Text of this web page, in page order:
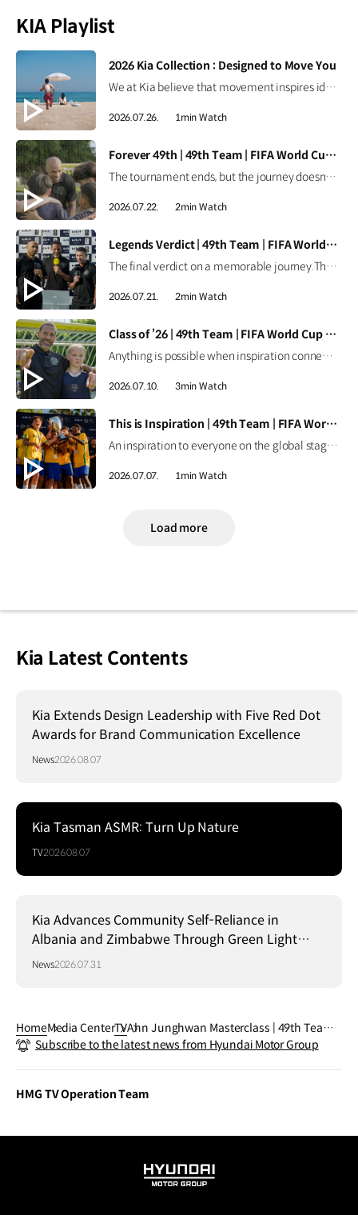
KIA Playlist
[VIDEO]
2026 Kia Collection : Designed to Move You
We at Kia believe that movement inspires ideas. Discover the 2026 Kia Collection, designed to bring Kia’s spirit of Movement into your everyday life. Designed to move you. #Kia #KiaCollection #Designedtomoveyou #Lifestyle
2026.07.26. 1min Watch
[VIDEO]
Forever 49th | 49th Team | FIFA World Cup 2026™
The tournament ends, but the journey doesn't.Forever the 49th Team. Learn more ▶ #Kia #InspirationConnectsUsAll #49thTeam #OMBC #FIFAWorldCup2026 Watch on YouTube Shorts >
2026.07.22. 2min Watch
[VIDEO]
Legends Verdict | 49th Team | FIFA World Cup 2026™
The final verdict on a memorable journey.The legends reflect on how the 49th Team delivered when it mattered most. Learn more ▶ #Kia #InspirationConnectsUsAll #49thTeam #OMBC #FIFAWorldCup2026 Watch on YouTube Shorts >
2026.07.21. 2min Watch
[VIDEO]
Class of ’26 | 49th Team | FIFA World Cup 2026™
Anything is possible when inspiration connects us all.From around the world, the Class of ’26 took their place as Official Match Ball Carriers at the FIFA World Cup 2026™. Learn more ▶ #Kia #InspirationConnectsUsAll #49thTeam #OMBC #FIFAWorldCup2026 Watch on YouTube Shorts >
2026.07.10. 3min Watch
[VIDEO]
This is Inspiration | 49th Team | FIFA World Cup 2026™
An inspiration to everyone on the global stage.All eyes are on these young stars as the 49th Team continues their journey at the FIFA World Cup 2026™. Learn more ▶ #Kia #InspirationConnectsUsAll #49thTeam #OMBC #FIFAWorldCup2026 Watch on YouTube Shorts >
2026.07.07. 1min Watch
Load more
Kia Latest Contents
Kia Extends Design Leadership with Five Red Dot
Awards for Brand Communication Excellence
News2026.08.07
Kia Tasman ASMR: Turn Up Nature
TV2026.08.07
Kia Advances Community Self-Reliance in
Albania and Zimbabwe Through Green Light
Project
News2026.07.31
HomeMedia CenterTVAhn Junghwan Masterclass | 49th Team |
FIFA World Cup 2026™
Subscribe to the latest news from Hyundai Motor Group
HMG TV Operation Team
HYUNDAI